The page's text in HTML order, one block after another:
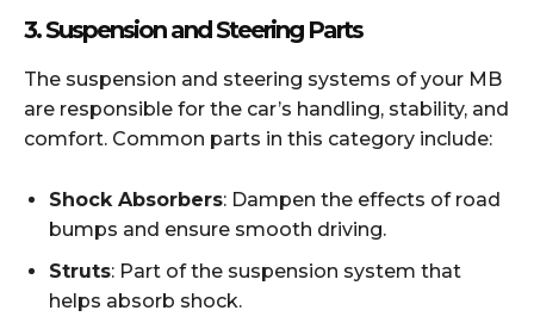
3.Suspension and Steering Parts
The suspension and steering systems of your MB
are responsible for the car’s handling, stability, and
comfort. Common parts in this category include:
Shock Absorbers: Dampen the effects of road
bumps and ensure smooth driving.
Struts: Part of the suspension system that
helps absorb shock.